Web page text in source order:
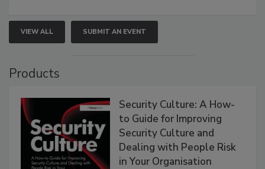
VIEW ALL SUBMIT AN EVENT
Products
Security Culture: A How-
to Guide for Improving
Security Culture and
Dealing with People Risk
in Your Organisation